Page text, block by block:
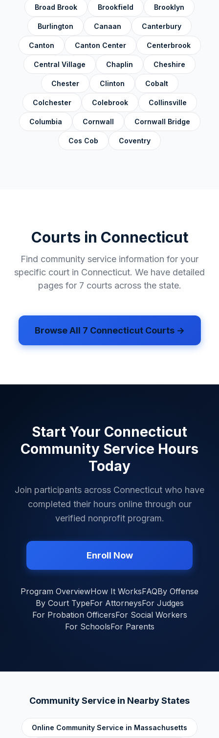
Broad Brook Brookfield Brooklyn
Burlington Canaan Canterbury
Canton Canton Center Centerbrook
Central Village Chaplin Cheshire
Chester Clinton Cobalt
Colchester Colebrook Collinsville
Columbia Cornwall Cornwall Bridge
Cos Cob Coventry
Courts in Connecticut
Find community service information for your
specific court in Connecticut. We have detailed
pages for 7 courts across the state.
Browse All 7 ConnecticutCourts →
Start Your Connecticut
Community Service Hours
Today
Join participants across Connecticut who have
completed their hours online through our
verified nonprofit program.
Enroll Now
Program OverviewHow It WorksFAQBy Offense
By Court TypeFor AttorneysFor Judges
For Probation OfficersFor Social Workers
For SchoolsFor Parents
Community Service in Nearby States
Online Community Service in Massachusetts